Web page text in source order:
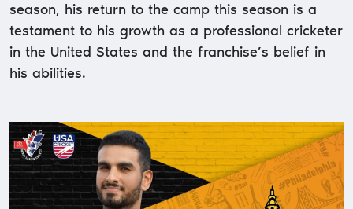
season, his return to the camp this season is a
testament to his growth as a professional cricketer
in the United States and the franchise’s belief in
his abilities.